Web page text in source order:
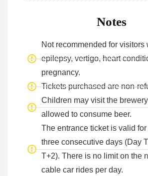
Notes
Not recommended for visitors
epilepsy, vertigo, heart
pregnancy.
Tickets purchased are non-
Children may visit the
allowed to consume beer.
The entrance ticket is valid
three consecutive days (Day
T+2). There is no limit on the
cable car rides per day.